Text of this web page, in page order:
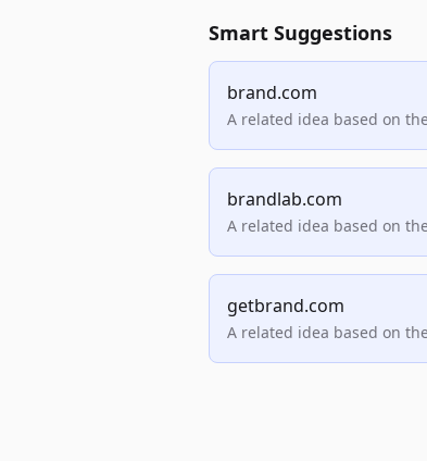
Smart Suggestions
brand.com
A related idea based on
brandlab.com
A related idea based on
getbrand.com
A related idea based on